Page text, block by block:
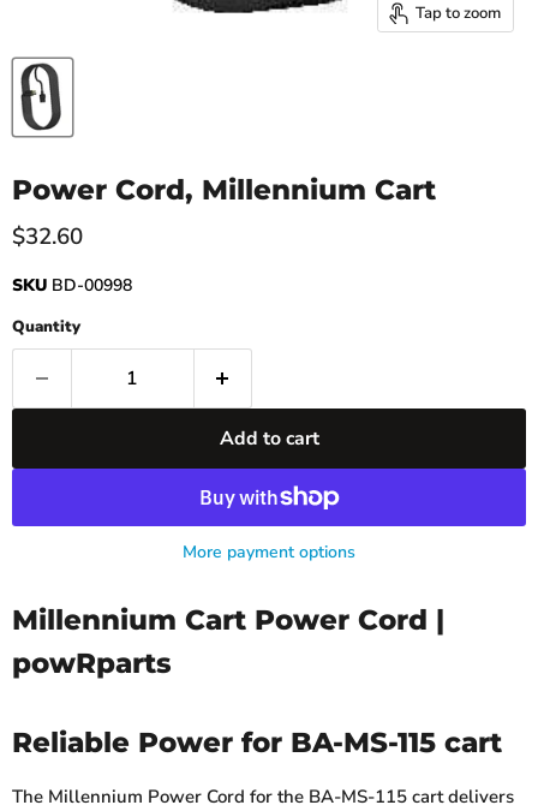
Tap to zoom
Power Cord, Millennium Cart
Current price
$32.60
SKU BD-00998
Quantity
Add to cart
More payment options
Millennium Cart Power Cord |
powRparts
Reliable Power for BA-MS-115 cart
The Millennium Power Cord for the BA-MS-115 cart delivers